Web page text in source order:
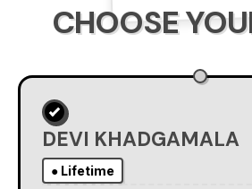
CHOOSE
DEVI KHADGAMALA
● Lifetime